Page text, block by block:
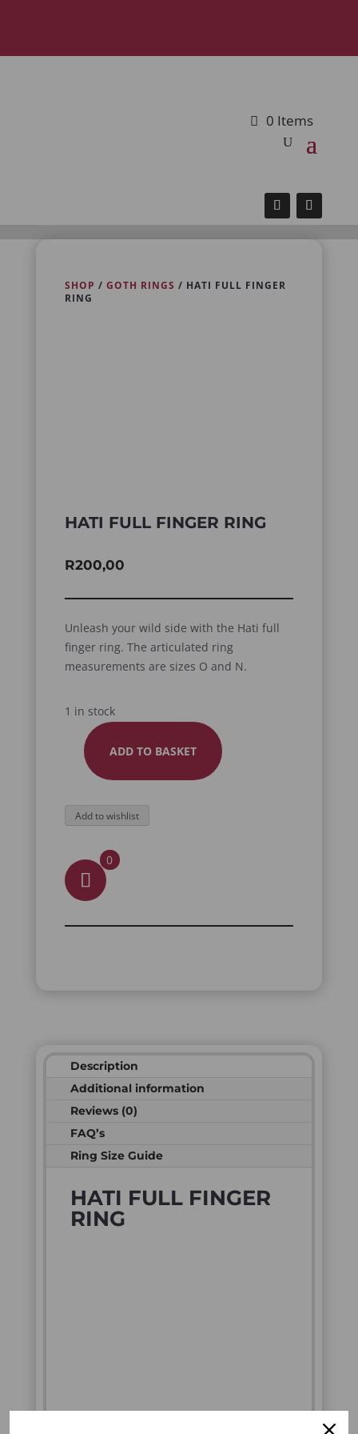
0 Items
SHOP / GOTH RINGS / HATI FULL FINGER
RING
HATI FULL FINGER RING
R200,00
Unleash your wild side with the Hati full
finger ring. The articulated ring
measurements are sizes O and N.
1 in stock
HATI
FINGER
RING
QUANTITY
ADD TO BASKET
Add to wishlist
0
Description
Additional information
Reviews (0)
FAQ’s
Ring Size Guide
HATI FULL FINGER
RING